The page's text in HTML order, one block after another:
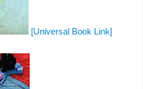
[Universal Book Link]